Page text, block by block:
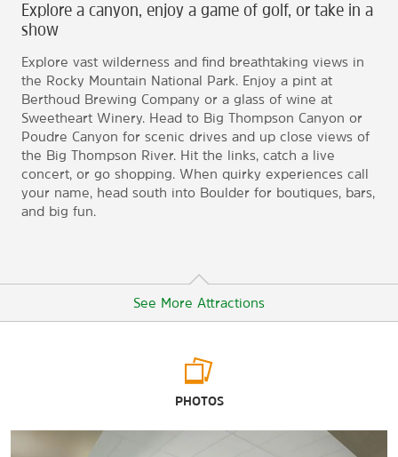
Explore a canyon, enjoy a game of golf, or take in a
show
Explore vast wilderness and find breathtaking views in
the Rocky Mountain National Park. Enjoy a pint at
Berthoud Brewing Company or a glass of wine at
Sweetheart Winery. Head to Big Thompson Canyon or
Poudre Canyon for scenic drives and up close views of
the Big Thompson River. Hit the links, catch a live
concert, or go shopping. When quirky experiences call
your name, head south into Boulder for boutiques, bars,
and big fun.
See More Attractions
Loveland Museum
PHOTOS